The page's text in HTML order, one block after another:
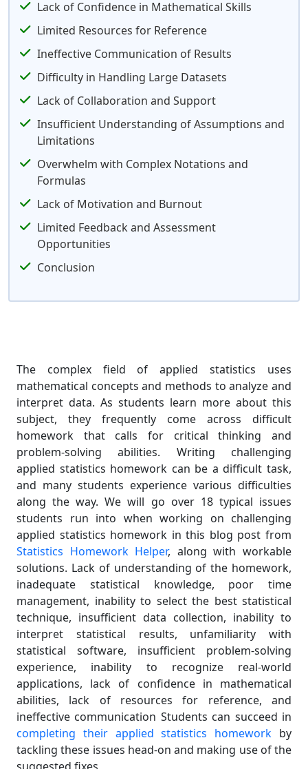
Lack of Confidence in Mathematical Skills
Limited Resources for Reference
Ineffective Communication of Results
Difficulty in Handling Large Datasets
Lack of Collaboration and Support
Insufficient Understanding of Assumptions and
Limitations
Overwhelm with Complex Notations and
Formulas
Lack of Motivation and Burnout
Limited Feedback and Assessment
Opportunities
Conclusion
The complex field of applied statistics uses
mathematical concepts and methods to analyze and
interpret data. As students learn more about this
subject, they frequently come across difficult
homework that calls for critical thinking and
problem-solving abilities. Writing challenging
applied statistics homework can be a difficult task,
and many students experience various difficulties
along the way. We will go over 18 typical issues
students run into when working on challenging
applied statistics homework in this blog post from
Statistics Homework Helper, along with workable
solutions. Lack of understanding of the homework,
inadequate statistical knowledge, poor time
management, inability to select the best statistical
technique, insufficient data collection, inability to
interpret statistical results, unfamiliarity with
statistical software, insufficient problem-solving
experience, inability to recognize real-world
applications, lack of confidence in mathematical
abilities, lack of resources for reference, and
ineffective communication Students can succeed in
completing their applied statistics homework by
tackling these issues head-on and making use of the